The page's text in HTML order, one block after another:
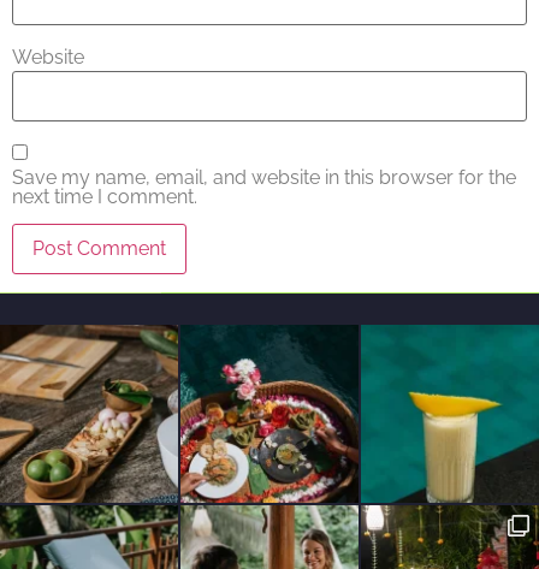
Website
Save my name, email, and website in this browser for the
next time I comment.